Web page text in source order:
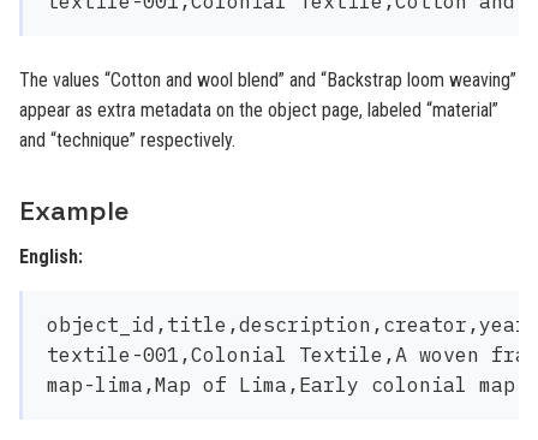
The values “Cotton and wool blend” and “Backstrap loom weaving”
appear as extra metadata on the object page, labeled “material”
and “technique” respectively.
Example
English:
textile-001,Colonial Textile,A woven